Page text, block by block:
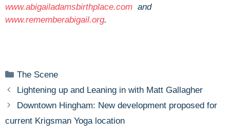
www.abigailadamsbirthplace.com and
www.rememberabigail.org.
Categories
The Scene
Lightening up and Leaning in with Matt Gallagher
Downtown Hingham: New development proposed for
current Krigsman Yoga location